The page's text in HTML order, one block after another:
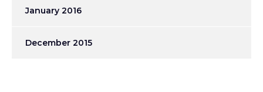
January 2016
December 2015